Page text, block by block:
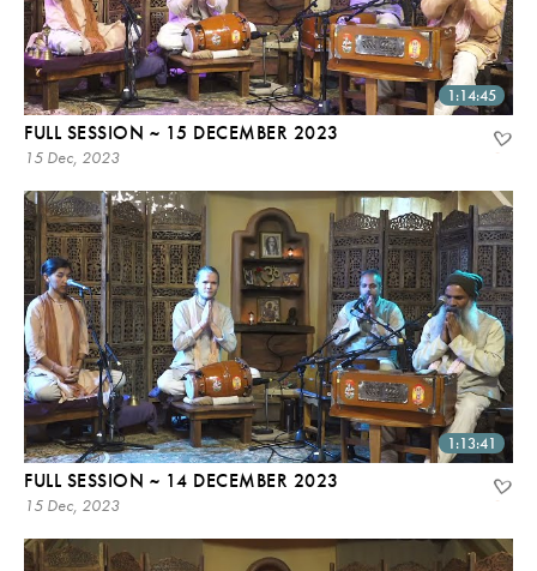
1:14:45
FULL SESSION ~ 15 DECEMBER 2023
15 Dec, 2023
1:13:41
FULL SESSION ~ 14 DECEMBER 2023
15 Dec, 2023